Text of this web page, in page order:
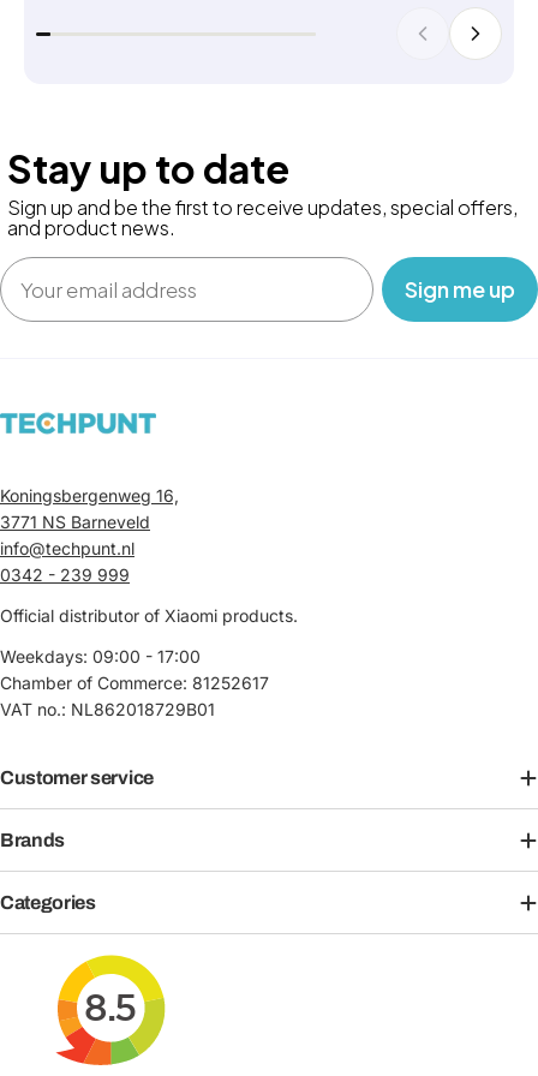
Stay up to date
Sign up and be the first to receive updates, special offers,
and product news.
Email
‎ ‎ ‎ Sign me up‎ ‎ ‎ ‎
Koningsbergenweg 16,
3771 NS Barneveld
info@techpunt.nl
0342 - 239 999
Official distributor of Xiaomi products.
Weekdays: 09:00 - 17:00
Chamber of Commerce: 81252617
VAT no.: NL862018729B01
Customer service
Brands
Categories